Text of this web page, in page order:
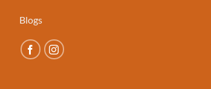
Blogs